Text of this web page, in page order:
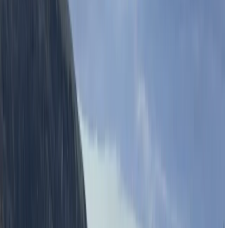
Stand-Up Paddleboard (SUP) Hire in
Babbacombe, Torquay